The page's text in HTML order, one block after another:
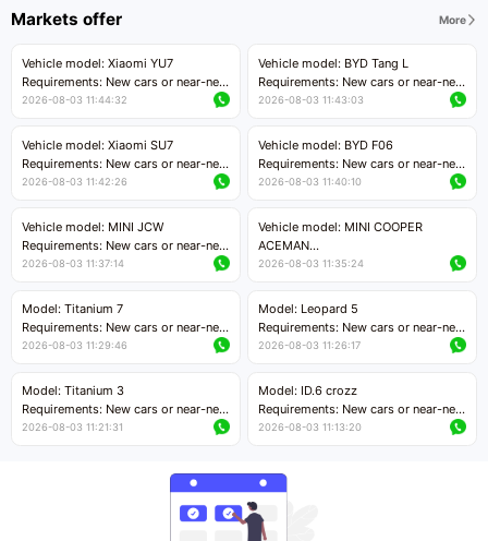
Markets offer More
Vehicle model: Xiaomi YU7
Requirements: New cars or near-new
cars with mileage less than 5,000
Price negotiable
2026-08-03 11:44:32
Vehicle model: BYD Tang L
Requirements: New cars or near-new
cars with less than 5,000 kilometers
Price negotiable
2026-08-03 11:43:03
Vehicle model: Xiaomi SU7
Requirements: New cars or near-new
cars with mileage less than 5,000
Price negotiable
2026-08-03 11:42:26
Vehicle model: BYD F06
Requirements: New cars or near-new
cars with mileage less than 5,000
Price negotiable
2026-08-03 11:40:10
Vehicle model: MINI JCW
Requirements: New cars or near-new
cars with less than 5,000 kilometers
Price negotiable
2026-08-03 11:37:14
Vehicle model: MINI COOPER
ACEMAN
Requirements: New cars or near-new
kilometers
Price negotiable
2026-08-03 11:35:24
Model: Titanium 7
Requirements: New cars or near-new
cars with mileage less than 5,000
Price negotiable
2026-08-03 11:29:46
Model: Leopard 5
Requirements: New cars or near-new
cars with mileage less than 5,000
Price negotiable
2026-08-03 11:26:17
Model: Titanium 3
Requirements: New cars or near-new
cars with mileage less than 5,000
2026-08-03 11:21:31
Model: ID.6 crozz
Requirements: New cars or near-new
cars with mileage less than 5,000
2026-08-03 11:13:20